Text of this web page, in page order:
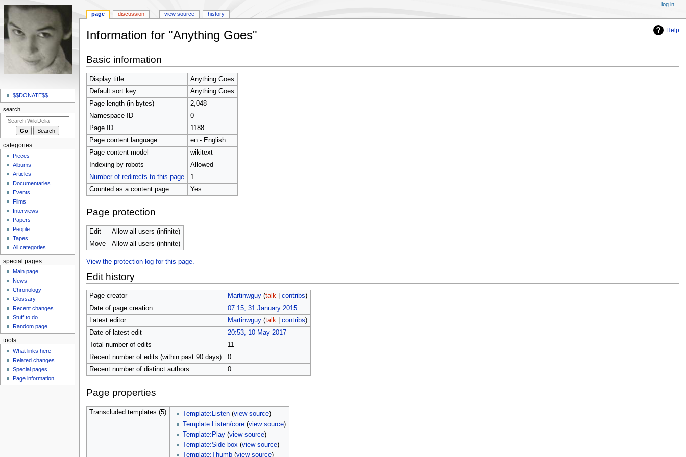
Help
Information for "Anything Goes"
to
navigation
to
search
Basic information
Display title
Anything Goes
Default sort key
Anything Goes
Page length (in bytes)
2,048
Namespace ID
0
Page ID
1188
Page content language
en - English
Page content model
wikitext
Indexing by robots
Allowed
Number of redirects to this page
1
Counted as a content page
Yes
Page protection
Edit
Allow all users (infinite)
Move
Allow all users (infinite)
View the protection log for this page.
Edit history
Page creator Martinwguy (talk| contribs)
Date of page creation
07:15, 31 January 2015
Latest editor
Martinwguy (talk| contribs)
Date of latest edit
20:53, 10 May 2017
Total number of edits
11
Recent number of edits (within past 90 days)
0
Recent number of distinct authors
0
Page properties
Transcluded templates (5) Template:Listen (view source)
Template:Listen/core (view source)
Template:Play (view source)
Template:Side box (view source)
Template:Thumb (view source)
N
v
a
m
page discussion view source history
log in
$$DONATE$$
search
categories
Pieces
Albums
Articles
Documentaries
Events
Films
Interviews
Papers
People
Tapes
All categories
special pages
Main page
News
Chronology
Glossary
Recent changes
Stuff to do
Random page
tools
What links here
Related changes
Special pages
Page information